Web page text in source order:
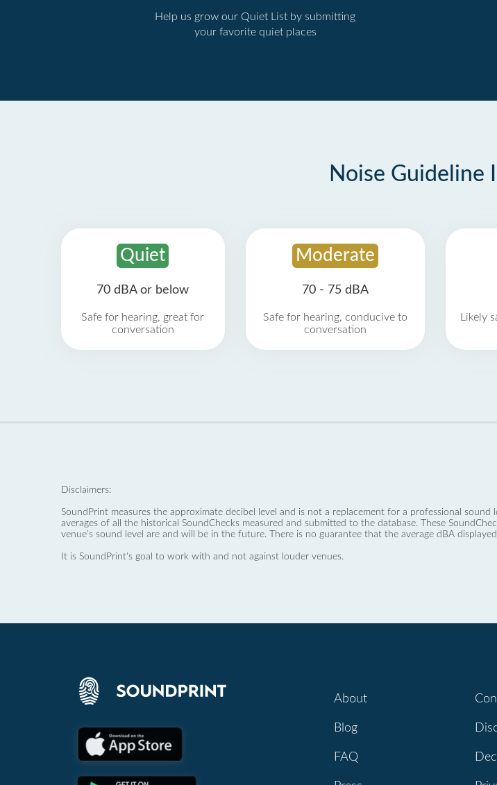
Help us grow our Quiet List by submitting
your favorite quiet places
Noise Guideline
Quiet
70 dBA or below
Safe for hearing, great for
conversation
Moderate
70 - 75 dBA
Safe for hearing, conducive to
conversation
Likely
Disclaimers:
SoundPrint measures the approximate decibel level and is not a replacement for a professional sound
averages of all the historical SoundChecks measured and submitted to the database. These
venue’s sound level are and will be in the future. There is no guarantee that the average dBA
It is SoundPrint's goal to work with and not against louder venues.
About
Blog
FAQ